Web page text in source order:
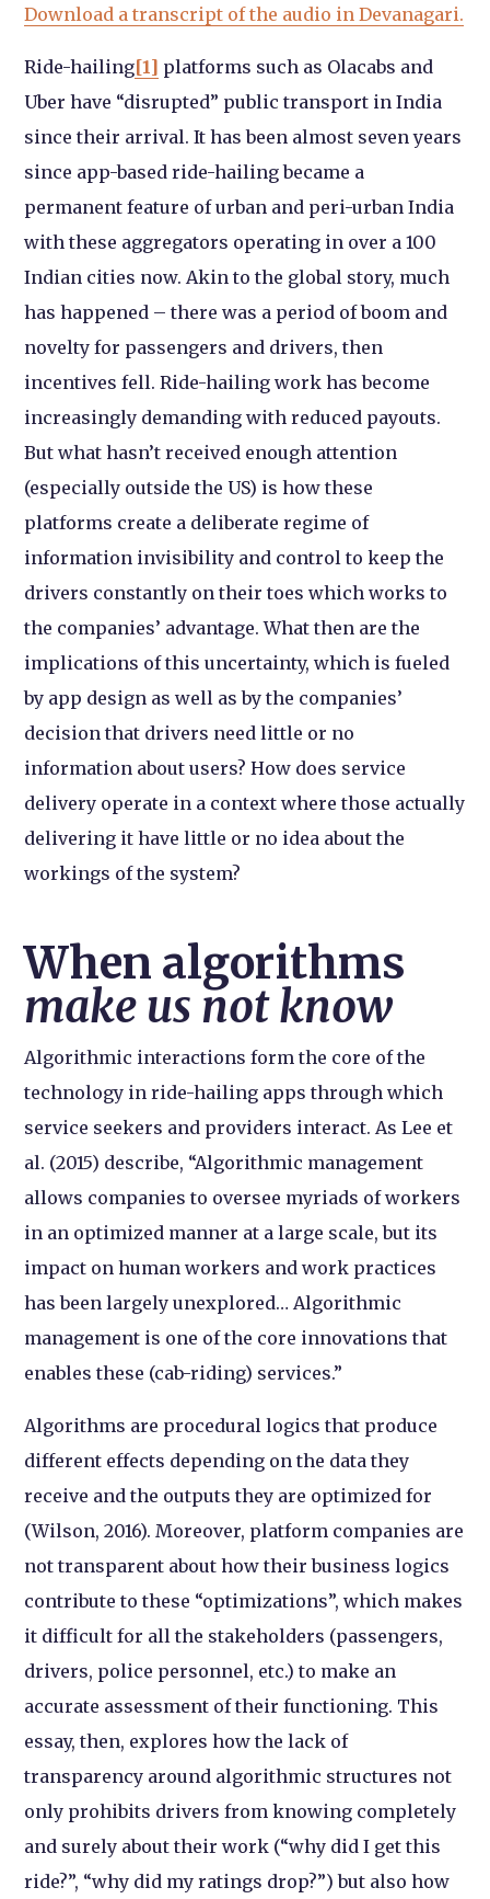
Download a transcript of the audio in Devanagari.
Ride-hailing[1] platforms such as Olacabs and
Uber have “disrupted” public transport in India
since their arrival. It has been almost seven years
since app-based ride-hailing became a
permanent feature of urban and peri-urban India
with these aggregators operating in over a 100
Indian cities now. Akin to the global story, much
has happened – there was a period of boom and
novelty for passengers and drivers, then
incentives fell. Ride-hailing work has become
increasingly demanding with reduced payouts.
But what hasn’t received enough attention
(especially outside the US) is how these
platforms create a deliberate regime of
information invisibility and control to keep the
drivers constantly on their toes which works to
the companies’ advantage. What then are the
implications of this uncertainty, which is fueled
by app design as well as by the companies’
decision that drivers need little or no
information about users? How does service
delivery operate in a context where those actually
delivering it have little or no idea about the
workings of the system?
When algorithms
make us not know
Algorithmic interactions form the core of the
technology in ride-hailing apps through which
service seekers and providers interact. As Lee et
al. (2015) describe, “Algorithmic management
allows companies to oversee myriads of workers
in an optimized manner at a large scale, but its
impact on human workers and work practices
has been largely unexplored… Algorithmic
management is one of the core innovations that
enables these (cab-riding) services.”
Algorithms are procedural logics that produce
different effects depending on the data they
receive and the outputs they are optimized for
(Wilson, 2016). Moreover, platform companies are
not transparent about how their business logics
contribute to these “optimizations”, which makes
it difficult for all the stakeholders (passengers,
drivers, police personnel, etc.) to make an
accurate assessment of their functioning. This
essay, then, explores how the lack of
transparency around algorithmic structures not
only prohibits drivers from knowing completely
and surely about their work (“why did I get this
ride?”, “why did my ratings drop?”) but also how